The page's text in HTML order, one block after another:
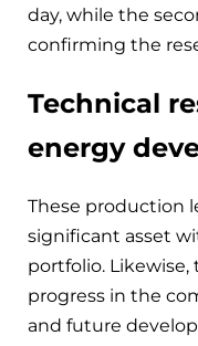
day, while the
confirming the
Technical
energy
These production
significant asset
portfolio.
progress in the
and future